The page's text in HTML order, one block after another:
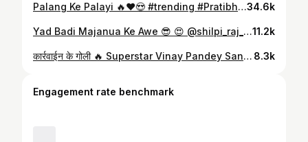
Palang Ke Palayi 🔥♥️😍 #trending #PratibhaSahu #komalsingh #KanhaMishra #bhojpuriactress #bhojpuriactor #reelsinstagram #instagood #dance #bhojpuridance #anandpandey #sumoyaabhojpuri34.6k
Yad Badi Majanua Ke Awe 😎 😍 @shilpi_raj_personal #bhojpuriactor #bhojpuri_song #bhojpurisong #bhojpuri #anandpandey #kanhamishra #bhojpurireels #bhojpurihot #komalsingh11.2k
कार्रवाईन के गोली 🔥 Superstar Vinay Pandey Sanu Bhaiya #vinaypandeysanu #KanhaMishra #trending #bhojpuriactor #bhojpuri_song #bhojpurisong #bhojpuri #bhojpurireels 8.3k
Engagement rate benchmark